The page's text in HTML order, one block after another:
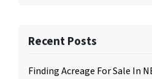
Recent Posts
Finding Acreage For Sale In